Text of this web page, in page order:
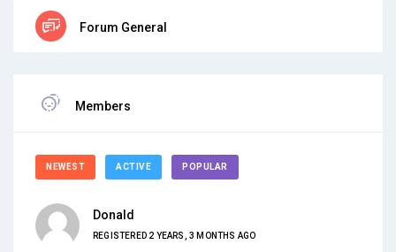
Forum General
Members
NEWEST ACTIVE POPULAR
Donald
REGISTERED 2 YEARS, 3 MONTHS AGO